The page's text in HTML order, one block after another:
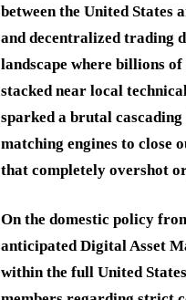
between the United
and decentralized trading
landscape where billions
stacked near local
sparked a brutal
matching engines to close
that completely overshot
On the domestic policy
anticipated Digital Asset
within the full United